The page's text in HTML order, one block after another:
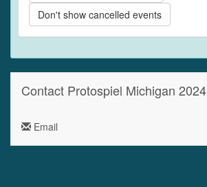
Don't show cancelled events
Contact Protospiel Michigan 2024
Email